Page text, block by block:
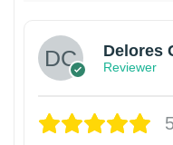
Delores
Reviewer